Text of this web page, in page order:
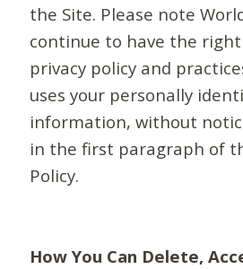
the Site. Please note
continue to have the
privacy policy and
uses your personally
information, without
in the first paragraph of
Policy.
How You Can Delete,